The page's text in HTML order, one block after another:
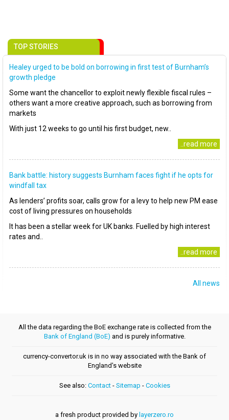
TOP STORIES
Healey urged to be bold on borrowing in first test of Burnham’s
growth pledge
Some want the chancellor to exploit newly flexible fiscal rules –
others want a more creative approach, such as borrowing from
markets
With just 12 weeks to go until his first budget, new..
..read more
Bank battle: history suggests Burnham faces fight if he opts for
windfall tax
As lenders’ profits soar, calls grow for a levy to help new PM ease
cost of living pressures on households
It has been a stellar week for UK banks. Fuelled by high interest
rates and..
..read more
All news
All the data regarding the BoE exchange rate is collected from the
Bank of England (BoE) and is purely informative.
currency-convertor.uk is in no way associated with the Bank of
England's website
See also: Contact- Sitemap - Cookies
a fresh product provided by layerzero.ro